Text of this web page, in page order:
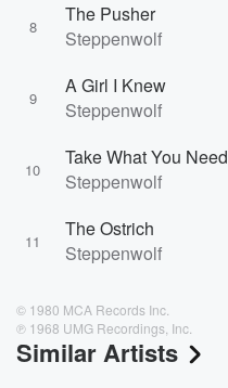
8
The Pusher
Steppenwolf
9
A Girl I Knew
Steppenwolf
10
Take What You Need
Steppenwolf
11
The Ostrich
Steppenwolf
© 1980 MCA Records Inc.
℗ 1968 UMG Recordings, Inc.
Similar Artists